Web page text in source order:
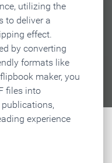
utilizing the
to deliver a
effect.
by converting
formats like
maker, you
files into
experience